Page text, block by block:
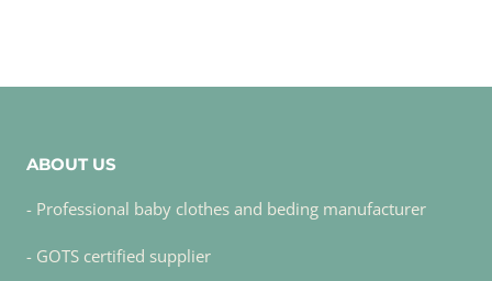
ABOUT US
- Professional baby clothes and beding manufacturer
- GOTS certified supplier